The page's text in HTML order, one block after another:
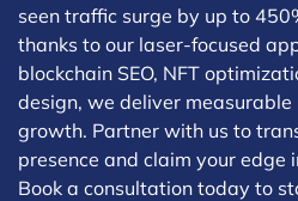
seen traffic surge by up to
thanks to our laser-focused
blockchain SEO, NFT
design, we deliver
growth. Partner with us to
presence and claim your edge
Book a consultation today to